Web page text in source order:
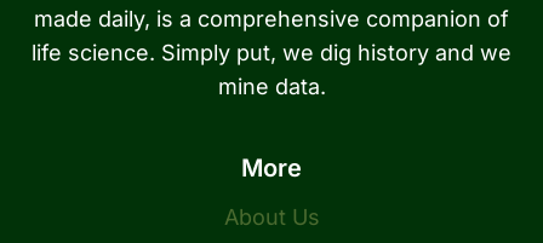
made daily, is a comprehensive companion of
life science. Simply put, we dig history and we
mine data.
More
About Us